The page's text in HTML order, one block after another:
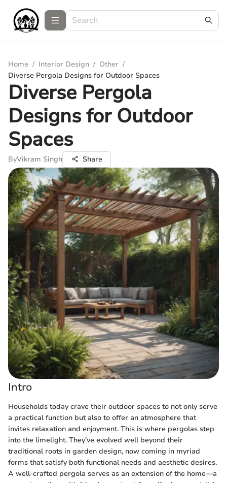
Home / Interior Design / Other /
Diverse Pergola Designs for Outdoor Spaces
Diverse Pergola
Designs for Outdoor
Spaces
ByVikram Singh Share
Intro
Households today crave their outdoor spaces to not only serve
a practical function but also to offer an atmosphere that
invites relaxation and enjoyment. This is where pergolas step
into the limelight. They’ve evolved well beyond their
traditional roots in garden design, now coming in myriad
forms that satisfy both functional needs and aesthetic desires.
A well-crafted pergola serves as an extension of the home—a